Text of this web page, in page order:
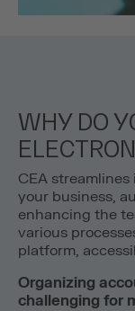
WHY DO
CEA
your business,
enhancing the
various
platform,
Organizing
challenging for